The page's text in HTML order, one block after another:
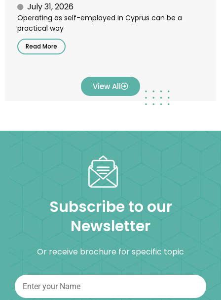
July 31, 2026
Operating as self-employed in Cyprus can be a
practical way
Read More
View All
Subscribe to our
Newsletter
Or receive brochure for specific topic